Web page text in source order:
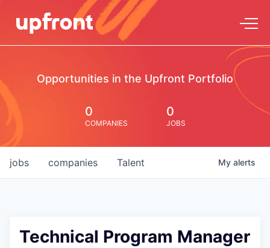
Opportunities in the Upfront Portfolio
0
COMPANIES
0
JOBS
jobs companies Talent My alerts
Technical Program Manager